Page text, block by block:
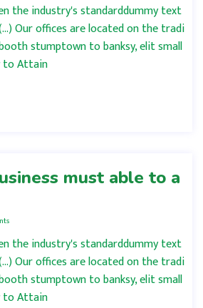
the industry's standarddummy text
Our offices are located on the tradi
stumptown to banksy, elit small
to Attain
must able to a
the industry's standarddummy text
Our offices are located on the tradi
stumptown to banksy, elit small
to Attain